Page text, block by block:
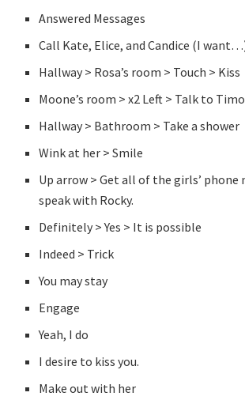
Answered Messages
Call Kate, Elice, and Candice (I
Hallway > Rosa’s room > Touch > Kiss
Moone’s room > x2 Left > Talk to Timo
Hallway > Bathroom > Take a shower
Wink at her > Smile
Up arrow > Get all of the girls’ phone
speak with Rocky.
Definitely > Yes > It is possible
Indeed > Trick
You may stay
Engage
Yeah, I do
I desire to kiss you.
Make out with her